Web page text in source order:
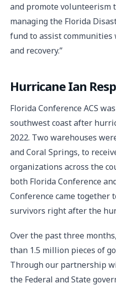
and promote
managing the Florida
fund to assist
and recovery.”
Hurricane Ian
Florida Conference ACS
southwest coast after
2022. Two warehouses
and Coral Springs, to
organizations across the
both Florida Conference
Conference came together
survivors right after the
Over the past three
than 1.5 million pieces of
Through our partnership
the Federal and State